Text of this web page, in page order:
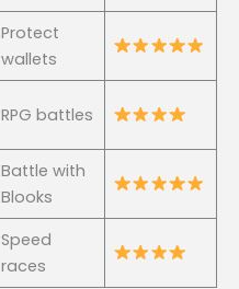
Protect
wallets
RPG battles
Battle with
Blooks
Speed
races